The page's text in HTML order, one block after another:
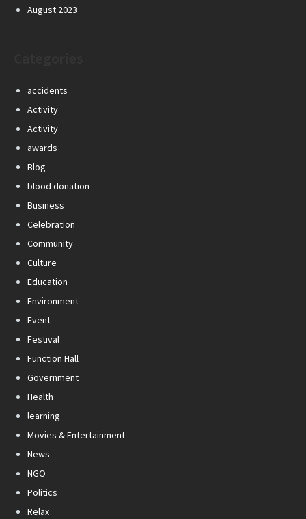
August 2023
accidents
Activity
Activity
awards
Blog
blood donation
Business
Celebration
Community
Culture
Education
Environment
Event
Festival
Function Hall
Government
Health
learning
Movies & Entertainment
News
NGO
Politics
Relax